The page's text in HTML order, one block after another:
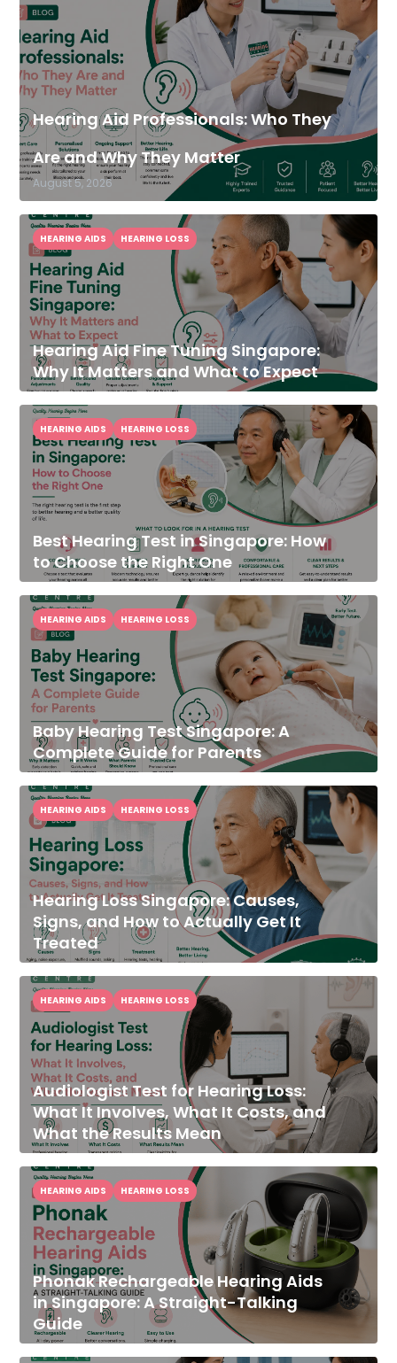
Hearing Aid Professionals: Who They
Are and Why They Matter
August 5, 2026
Hearing Aid Fine Tuning Singapore:
Why It Matters and What to Expect
HEARING AIDS HEARING LOSS
Best Hearing Test in Singapore: How
to Choose the Right One
HEARING AIDS HEARING LOSS
Baby Hearing Test Singapore: A
Complete Guide for Parents
HEARING AIDS HEARING LOSS
Hearing Loss Singapore: Causes,
Signs, and How to Actually Get It
Treated
HEARING AIDS HEARING LOSS
Audiologist Test for Hearing Loss:
What It Involves, What It Costs, and
What the Results Mean
HEARING AIDS HEARING LOSS
Phonak Rechargeable Hearing Aids
in Singapore: A Straight-Talking
Guide
HEARING AIDS HEARING LOSS